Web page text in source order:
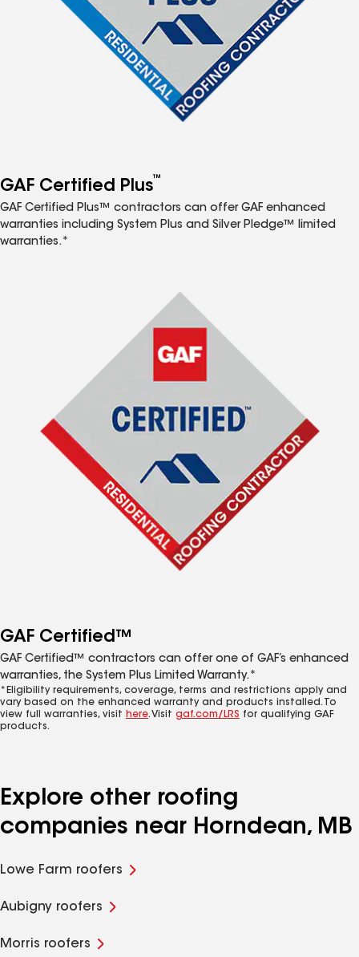
GAF Certified Plus™
GAF Certified Plus™ contractors can offer GAF enhanced
warranties including System Plus and Silver Pledge™ limited
warranties.*
GAF Certified™
GAF Certified™ contractors can offer one of GAF’s enhanced
warranties, the System Plus Limited Warranty.*
*Eligibility requirements, coverage, terms and restrictions apply and
vary based on the enhanced warranty and products installed. To
view full warranties, visit here. Visit gaf.com/LRS for qualifying GAF
products.
Explore other roofing
companies near Horndean, MB
Lowe Farm roofers
Aubigny roofers
Morris roofers